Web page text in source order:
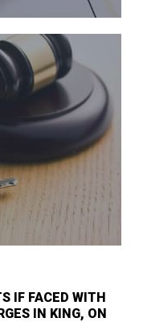
IF FACED WITH
IN KING, ON